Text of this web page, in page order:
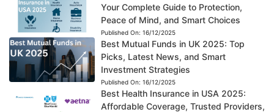
Your Complete Guide to Protection,
Peace of Mind, and Smart Choices
Published On: 16/12/2025
Best Mutual Funds in UK 2025: Top
Picks, Latest News, and Smart
Investment Strategies
Published On: 16/12/2025
Best Health Insurance in USA 2025:
Affordable Coverage, Trusted Providers,